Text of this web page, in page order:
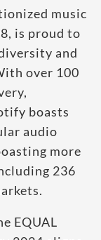
music
is proud to
and
over 100
boasts
audio
more
236
EQUAL